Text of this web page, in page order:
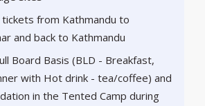
from Kathmandu to
and back to Kathmandu
Board Basis (BLD - Breakfast,
with Hot drink - tea/coffee) and
in the Tented Camp during